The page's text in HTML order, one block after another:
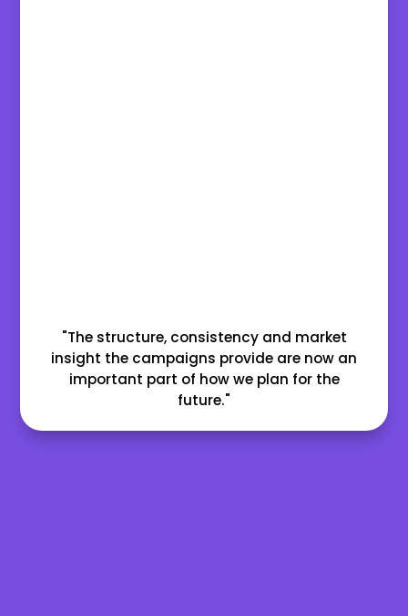
"The structure, consistency and market
insight the campaigns provide are now an
important part of how we plan for the
future."